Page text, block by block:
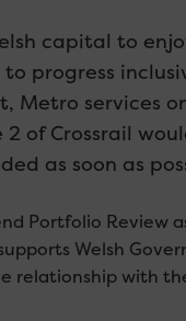
capital to
progress
services
of Crossrail
as soon as
Portfolio
Welsh
relationship with